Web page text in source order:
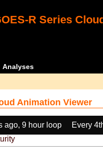
R Series
Analyses
Animation Viewer
ago, 9 hour loop
Every